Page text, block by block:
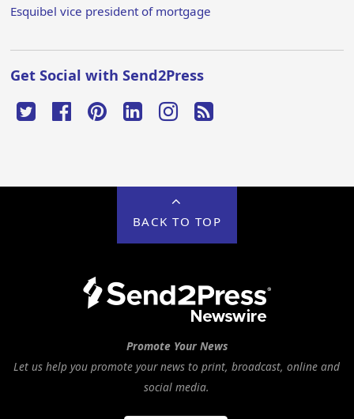
Esquibel vice president of mortgage
Get Social with Send2Press
BACK TO TOP
Promote Your News
Let us help you promote your news to print, broadcast, online and
social media.